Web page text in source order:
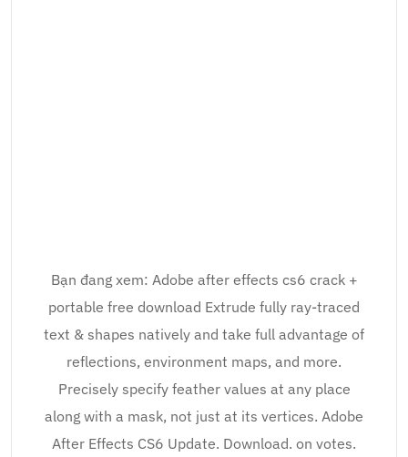
Bạn đang xem: Adobe after effects cs6 crack +
portable free download Extrude fully ray-traced
text & shapes natively and take full advantage of
reflections, environment maps, and more.
Precisely specify feather values at any place
along with a mask, not just at its vertices. Adobe
After Effects CS6 Update. Download. on votes.